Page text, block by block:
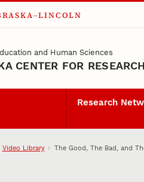
and Human Sciences
CENTER FOR
Research
Video Library The Good, The Bad, and